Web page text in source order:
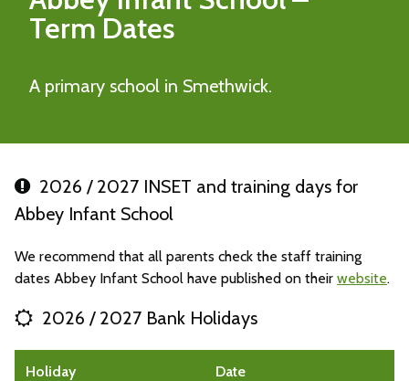
Term Dates
A primary school in Smethwick.
2026 / 2027 INSET and training days for
Abbey Infant School
We recommend that all parents check the staff training
dates Abbey Infant School have published on their website.
2026 / 2027 Bank Holidays
Holiday Date